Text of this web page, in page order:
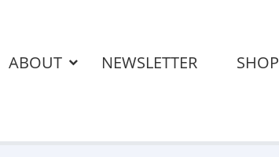
ABOUT NEWSLETTER SHOP